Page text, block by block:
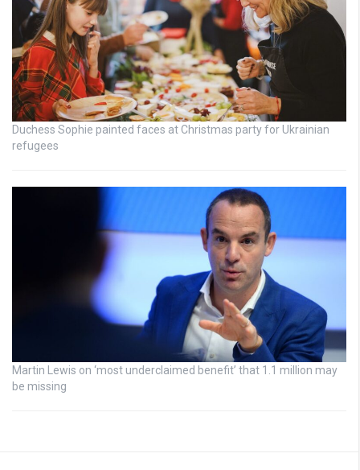
Duchess Sophie painted faces at Christmas party for Ukrainian
refugees
Martin Lewis on ‘most underclaimed benefit’ that 1.1 million may
be missing